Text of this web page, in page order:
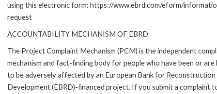
using this electronic form: https://www.ebrd.com/eform/
request
ACCOUNTABILITY MECHANISM OF EBRD
The Project Complaint Mechanism (PCM) is the independent
mechanism and fact-finding body for people who have been or are
to be adversely affected by an European Bank for Reconstruction
Development (EBRD)-financed project. If you submit a complaint